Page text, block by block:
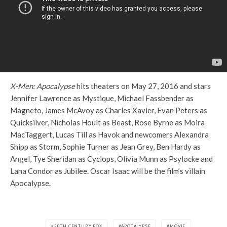
X-Men: Apocalypsehits theaters on May 27, 2016 and stars
Jennifer Lawrence as Mystique, Michael Fassbender as
Magneto, James McAvoy as Charles Xavier, Evan Peters as
Quicksilver, Nicholas Hoult as Beast, Rose Byrne as Moira
MacTaggert, Lucas Till as Havok and newcomers Alexandra
Shipp as Storm, Sophie Turner as Jean Grey, Ben Hardy as
Angel, Tye Sheridan as Cyclops, Olivia Munn as Psylocke and
Lana Condor as Jubilee. Oscar Isaac will be the film’s villain
Apocalypse.